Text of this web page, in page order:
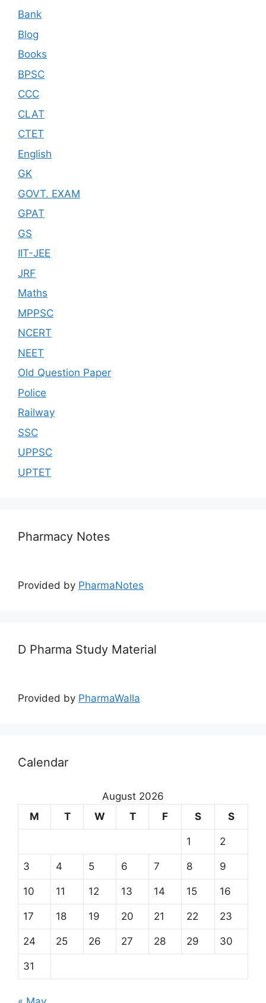
Bank
Blog
Books
BPSC
CCC
CLAT
CTET
English
GK
GOVT. EXAM
GPAT
GS
IIT-JEE
JRF
Maths
MPPSC
NCERT
NEET
Old Question Paper
Police
Railway
SSC
UPPSC
UPTET
Pharmacy Notes
Provided by PharmaNotes
D Pharma Study Material
Provided by PharmaWalla
Calendar
August 2026
M
T W T F S S
1 2
3 4 5 6 7 8 9
10 11 12 13 14 15 16
17 18 19 20 21 22 23
24 25 26 27 28 29 30
31